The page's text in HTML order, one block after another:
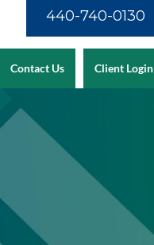
440-740-0130
Contact Us Client Login